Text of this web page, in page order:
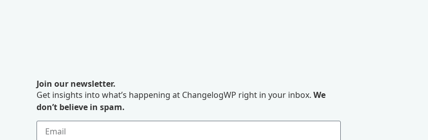
Join our newsletter.
Get insights into what’s happening at ChangelogWP right in your inbox. We
don’t believe in spam.